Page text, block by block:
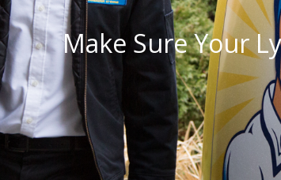
Make Sure Your